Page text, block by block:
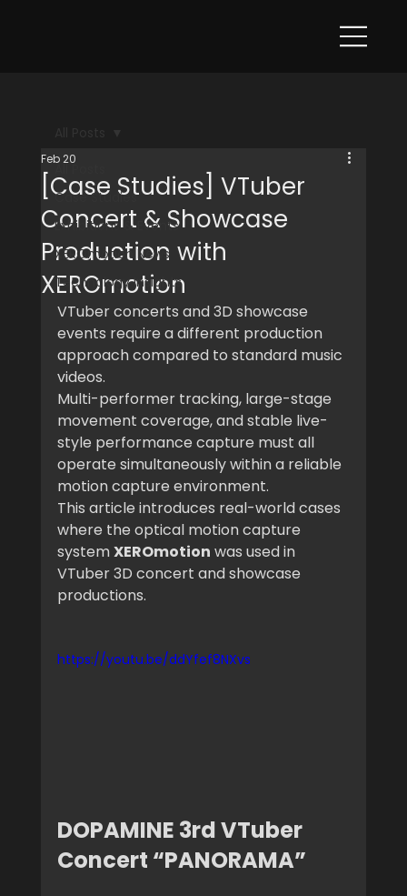
Case Studies
Exhibitions & Events
XEROmotion News
Technology Insights
[Case Studies] VTuber
Concert & Showcase
Production with
XEROmotion
Feb 20
VTuber concerts and 3D showcase
events require a different production
approach compared to standard music
videos.
Multi-performer tracking, large-stage
movement coverage, and stable live-
style performance capture must all
operate simultaneously within a reliable
motion capture environment.
This article introduces real-world cases
where the optical motion capture
system XEROmotion was used in
VTuber 3D concert and showcase
productions.
https://youtu.be/ddYfef8NXvs
DOPAMINE 3rd VTuber
Concert “PANORAMA”